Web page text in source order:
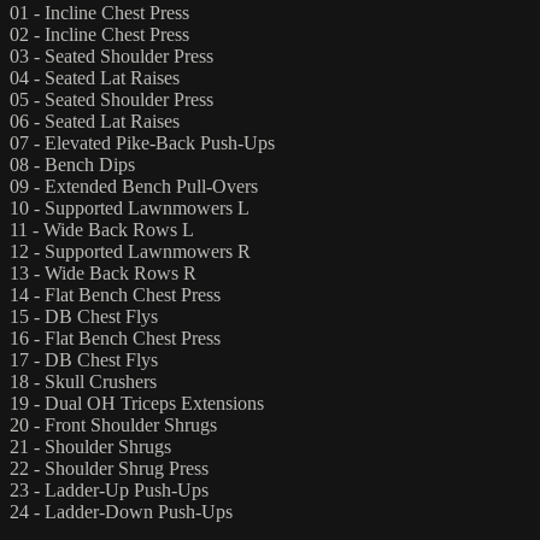
01 - Incline Chest Press
02 - Incline Chest Press
03 - Seated Shoulder Press
04 - Seated Lat Raises
05 - Seated Shoulder Press
06 - Seated Lat Raises
07 - Elevated Pike-Back Push-Ups
08 - Bench Dips
09 - Extended Bench Pull-Overs
10 - Supported Lawnmowers L
11 - Wide Back Rows L
12 - Supported Lawnmowers R
13 - Wide Back Rows R
14 - Flat Bench Chest Press
15 - DB Chest Flys
16 - Flat Bench Chest Press
17 - DB Chest Flys
18 - Skull Crushers
19 - Dual OH Triceps Extensions
20 - Front Shoulder Shrugs
21 - Shoulder Shrugs
22 - Shoulder Shrug Press
23 - Ladder-Up Push-Ups
24 - Ladder-Down Push-Ups